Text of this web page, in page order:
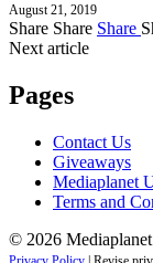
August 21, 2019
Share Share Share
Next article
Pages
Contact Us
Giveaways
Mediaplanet
Terms and
© 2026